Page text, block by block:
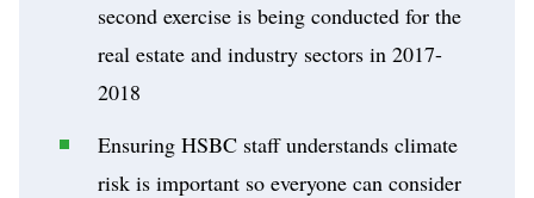
second exercise is being conducted for the
real estate and industry sectors in 2017-
2018
Ensuring HSBC staff understands climate
risk is important so everyone can consider